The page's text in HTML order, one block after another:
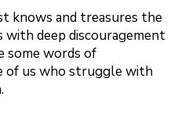
knows and treasures the
deep discouragement
some words of
of us who struggle with